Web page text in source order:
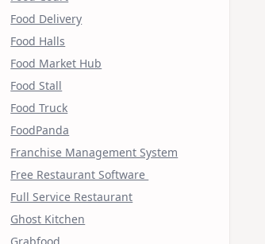
Food Delivery
Food Halls
Food Market Hub
Food Stall
Food Truck
FoodPanda
Franchise Management System
Free Restaurant Software
Full Service Restaurant
Ghost Kitchen
Grabfood